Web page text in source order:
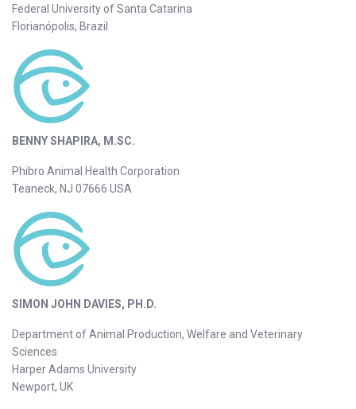
Federal University of Santa Catarina
Florianópolis, Brazil
BENNY SHAPIRA, M.SC.
Phibro Animal Health Corporation
Teaneck, NJ 07666 USA
SIMON JOHN DAVIES, PH.D.
Department of Animal Production, Welfare and Veterinary
Sciences
Harper Adams University
Newport, UK